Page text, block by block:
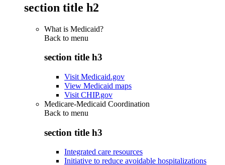
section title h2
What is Medicaid?
Back to menu
section title h3
Visit Medicaid.gov
View Medicaid maps
Visit CHIP.gov
Medicare-Medicaid Coordination
Back to menu
section title h3
Integrated care resources
Initiative to reduce avoidable hospitalizations